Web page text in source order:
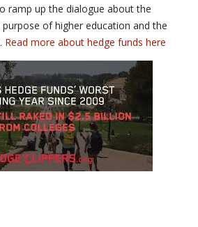
ramp up the dialogue about the
of higher education and the
Read more about hedge funds here